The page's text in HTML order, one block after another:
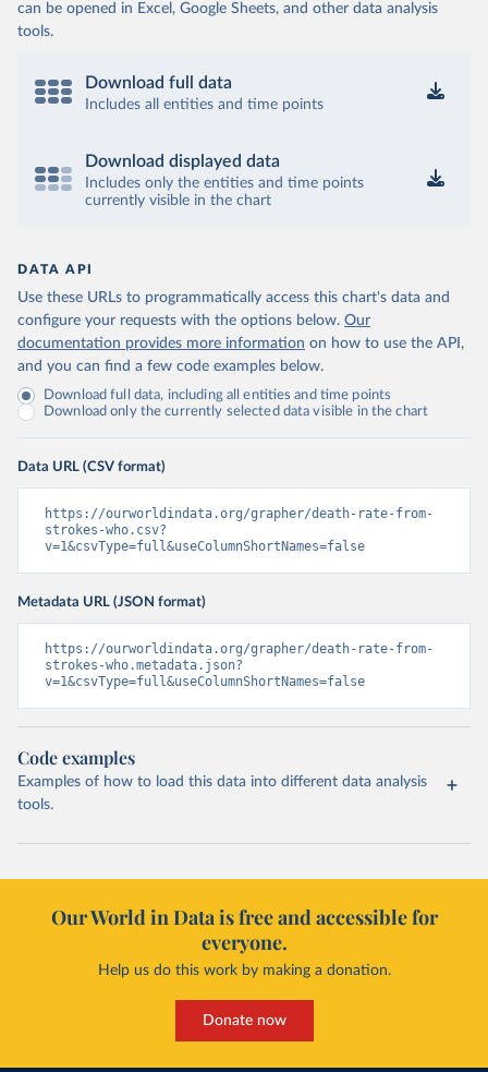
can be opened in Excel, Google Sheets, and other data analysis
tools.
Download full data
Includes all entities and time points
Download displayed data
Includes only the entities and time points
currently visible in the chart
DATA API
Use these URLs to programmatically access this chart's data and
configure your requests with the options below. Our
documentation provides more information on how to use the API,
and you can find a few code examples below.
Download full data, including all entities and time points
Download only the currently selected data visible in the chart
Data URL (CSV format)
https://ourworldindata.org/grapher/death-rate-from-
strokes-who.csv?
v=1&csvType=full&useColumnShortNames=false
Metadata URL (JSON format)
https://ourworldindata.org/grapher/death-rate-from-
strokes-who.metadata.json?
v=1&csvType=full&useColumnShortNames=false
Code examples
Examples of how to load this data into different data analysis
tools.
Our World in Data is free and accessible for
everyone.
Help us do this work by making a donation.
Donate now